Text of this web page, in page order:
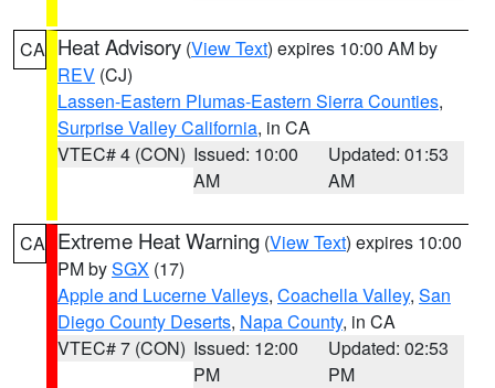
CA Heat Advisory (View Text) expires 10:00 AM by
REV (CJ)
Lassen-Eastern Plumas-Eastern Sierra Counties,
Surprise Valley California, in CA
VTEC# 4 (CON) Issued: 10:00
AM
Updated: 01:53
AM
CA Extreme Heat Warning (View Text) expires 10:00
PM bySGX (17)
Apple and Lucerne Valleys, Coachella Valley, San
Diego County Deserts, Napa County, in CA
VTEC# 7 (CON) Issued: 12:00
PM
Updated: 02:53
PM